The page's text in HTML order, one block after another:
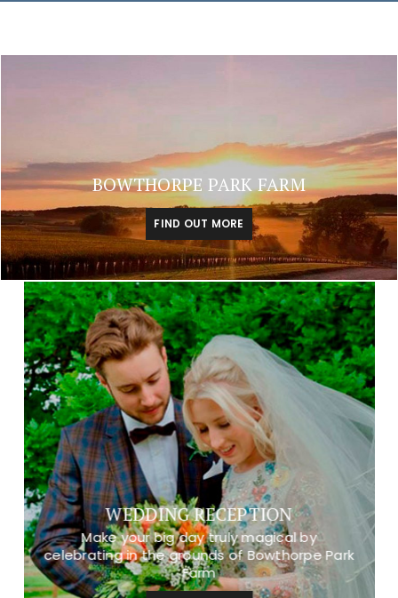
BOWTHORPE PARK FARM
FIND OUT MORE
WEDDING RECEPTION
Make your big day truly magical by
celebrating in the grounds of Bowthorpe Park
Farm